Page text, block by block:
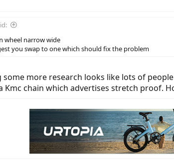
wheel narrow wide
you swap to one which should fix the problem
more research looks like lots of
Kmc chain which advertises stretch proof.